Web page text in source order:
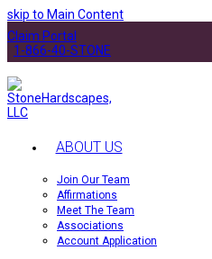
skip to Main Content
Claim Portal
1-866-40-STONE
ABOUT US
Join Our Team
Affirmations
Meet The Team
Associations
Account Application